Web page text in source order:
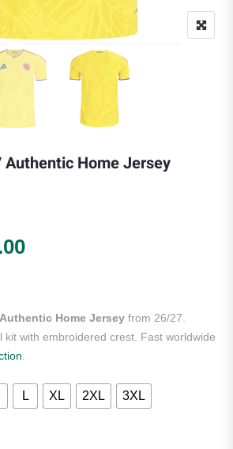
Home Jersey
price was: $130.00.
Current price is:
Home Jersey from 26/27.
kit with embroidered crest. Fast worldwide
L XL 2XL 3XL